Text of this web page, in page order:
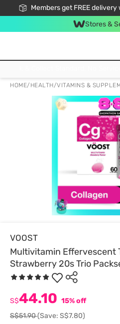
Members get FREE
Stores &
HOME/ HEALTH/VITAMINS &
VOOST
Multivitamin Effervescent
Strawberry 20s Trio
S$44.10 15% off
S$51.90(Save: S$7.80)